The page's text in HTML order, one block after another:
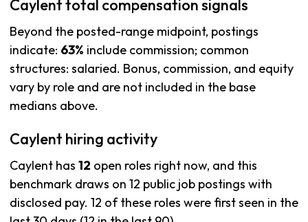
Caylent total compensation signals
Beyond the posted-range midpoint, postings
indicate: 63% include commission; common
structures: salaried. Bonus, commission, and equity
vary by role and are not included in the base
medians above.
Caylent hiring activity
Caylent has 12 open roles right now, and this
benchmark draws on 12 public job postings with
disclosed pay. 12 of these roles were first seen in the